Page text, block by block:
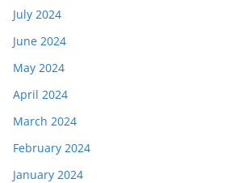
July 2024
June 2024
May 2024
April 2024
March 2024
February 2024
January 2024